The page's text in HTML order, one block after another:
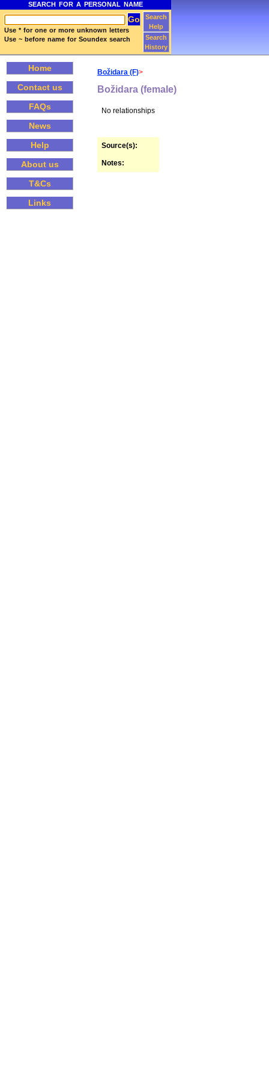
SEARCH FOR A PERSONAL NAME
Use * for one or more unknown letters
Use ~ before name for Soundex search
Search
Help
Search
History
Home
Contact us
FAQs
News
Help
About us
T&Cs
Links
Božidara (F)>
Božidara (female)
No relationships
Source(s):
Notes: